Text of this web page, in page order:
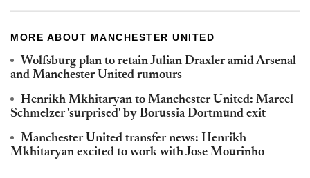
MORE ABOUT MANCHESTER UNITED
Wolfsburg plan to retain Julian Draxler amid Arsenal
and Manchester United rumours
Henrikh Mkhitaryan to Manchester United: Marcel
Schmelzer 'surprised' by Borussia Dortmund exit
Manchester United transfer news: Henrikh
Mkhitaryan excited to work with Jose Mourinho